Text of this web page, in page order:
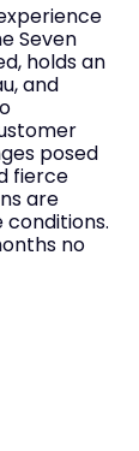
Seven
holds an
and
posed
fierce
are
no